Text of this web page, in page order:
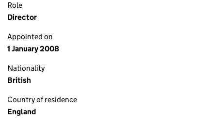
Role
Director
Appointed on
1 January 2008
Nationality
British
Country of residence
England